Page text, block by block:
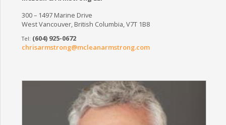
300 – 1497 Marine Drive
West Vancouver, British Columbia, V7T 1B8
(604) 925-0672
chrisarmstrong@mcleanarmstrong.com